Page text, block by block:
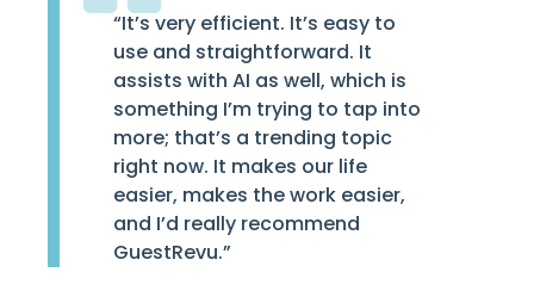
“It’s very efficient. It’s easy to
use and straightforward. It
assists with AI as well, which is
something I’m trying to tap into
more; that’s a trending topic
right now. It makes our life
easier, makes the work easier,
and I’d really recommend
GuestRevu.”